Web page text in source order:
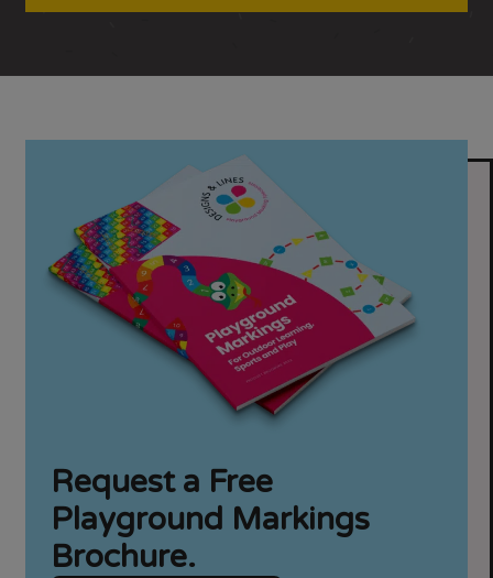
Request a Free
Playground Markings
Brochure.